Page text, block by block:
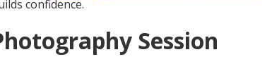
confidence.
Session